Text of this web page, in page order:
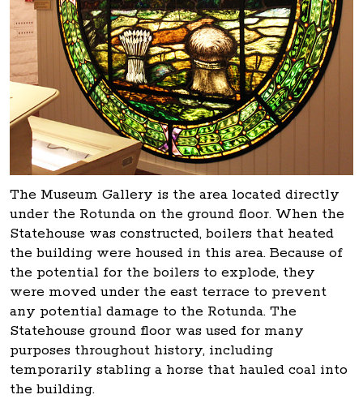
The Museum Gallery is the area located directly
under the Rotunda on the ground floor. When the
Statehouse was constructed, boilers that heated
the building were housed in this area. Because of
the potential for the boilers to explode, they
were moved under the east terrace to prevent
any potential damage to the Rotunda. The
Statehouse ground floor was used for many
purposes throughout history, including
temporarily stabling a horse that hauled coal into
the building.